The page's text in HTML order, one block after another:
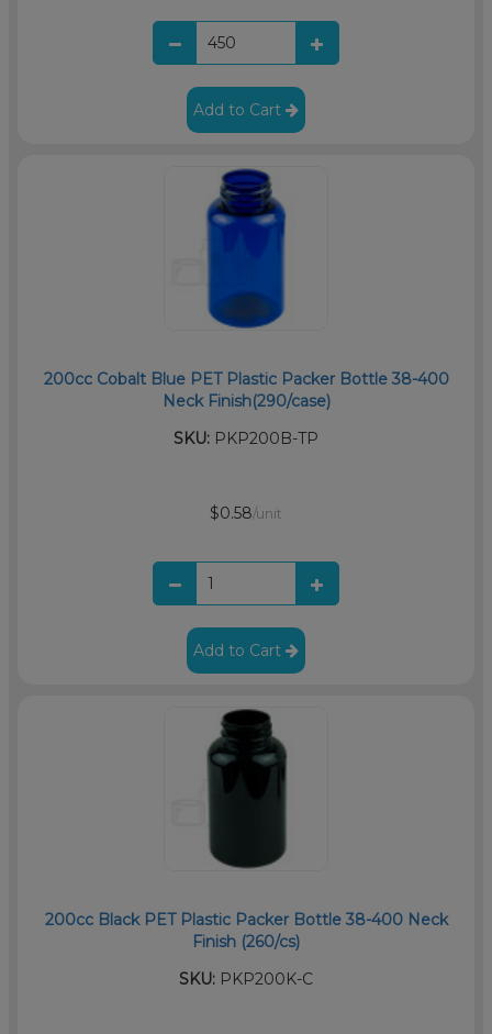
Add to Cart
200cc Cobalt Blue PET Plastic Packer Bottle 38-400
Neck Finish(290/case)
SKU: PKP200B-TP
$0.58/unit
Add to Cart
200cc Black PET Plastic Packer Bottle 38-400 Neck
Finish (260/cs)
SKU: PKP200K-C